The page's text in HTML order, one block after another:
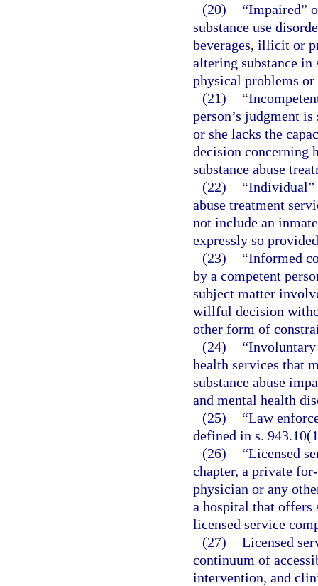
(20)
“Impaired”
substance use
beverages, illicit or
altering substance in
physical problems
(21)
person’s judgment
or she lacks the
decision concerning
substance abuse
(22)
“Individual”
abuse treatment
not include an
expressly so
(23)
“Informed
by a competent
subject matter
willful decision
other form of
(24)
“Involuntary
health services that
substance abuse
and mental health
(25)
“Law
defined in s.
(26)
“Licensed
chapter, a private
physician or any
a hospital that offers
licensed service
(27) Licensed
continuum of
intervention, and